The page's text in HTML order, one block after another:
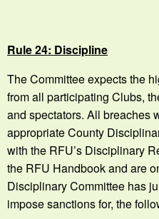
Rule 24: Discipline
The Committee expects the
from all participating Clubs,
and spectators. All breaches
appropriate County
with the RFU’s Disciplinary
the RFU Handbook and are
Disciplinary Committee has
impose sanctions for, the